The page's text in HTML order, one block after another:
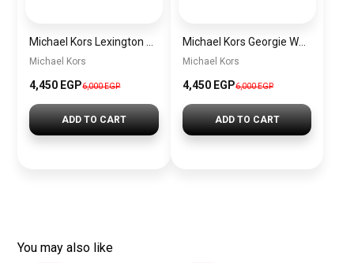
Michael Kors
4,450 EGP6,000 EGP
ADD TO CART
Michael Kors Georgie Women’s Watch MK4961 – Silver Dial & Stainless Steel Strap 19mm Quartz
Michael Kors
4,450 EGP6,000 EGP
ADD TO CART
You may also like